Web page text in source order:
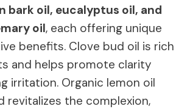
bark oil, eucalyptus oil, and
oil, each offering unique
benefits. Clove bud oil is rich
and helps promote clarity
irritation. Organic lemon oil
revitalizes the complexion,